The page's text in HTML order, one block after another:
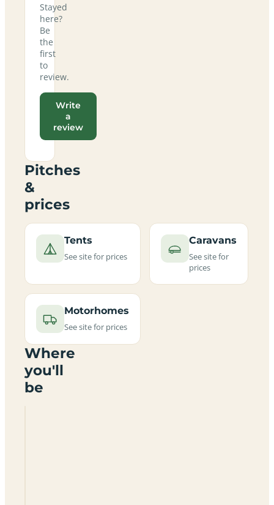
Stayed
here?
Be
the
first
to
review.
Write
a
review
Pitches
&
prices
Tents
See site for prices
Caravans
See site for
prices
Motorhomes
See site for prices
Where
you'll
be